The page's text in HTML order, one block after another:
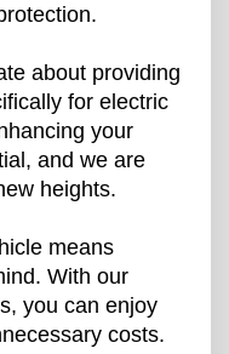
about providing
for electric
your
and we are
heights.
means
With our
you can enjoy
costs.